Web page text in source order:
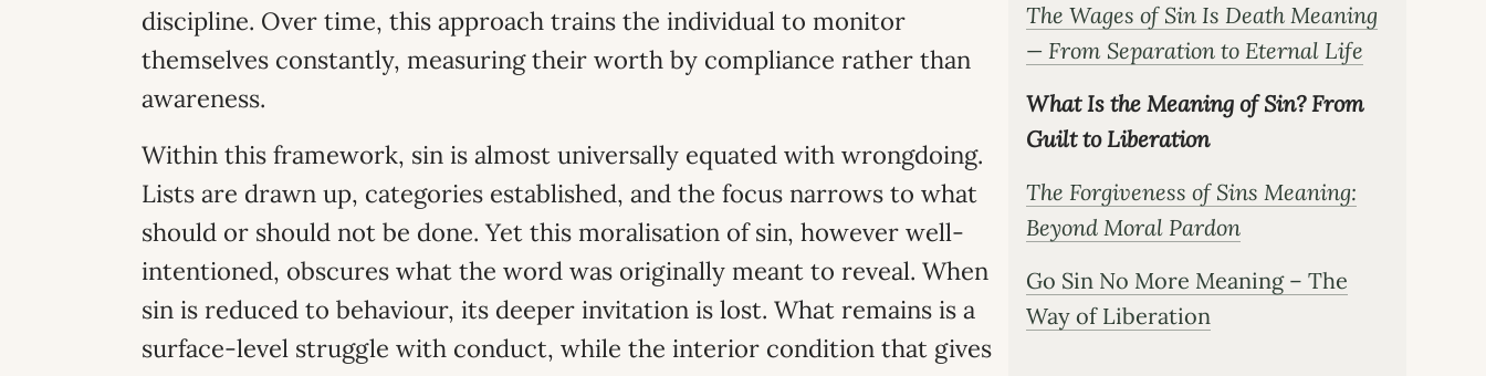
discipline. Over time, this approach trains the individual to monitor
themselves constantly, measuring their worth by compliance rather than
awareness.
Within this framework, sin is almost universally equated with wrongdoing.
Lists are drawn up, categories established, and the focus narrows to what
should or should not be done. Yet this moralisation of sin, however well-
intentioned, obscures what the word was originally meant to reveal. When
sin is reduced to behaviour, its deeper invitation is lost. What remains is a
surface-level struggle with conduct, while the interior condition that gives
The Wages of Sin Is Death Meaning
— From Separation to Eternal Life
What Is the Meaning of Sin? From
Guilt to Liberation
The Forgiveness of Sins Meaning:
Beyond Moral Pardon
Go Sin No More Meaning – The
Way of Liberation